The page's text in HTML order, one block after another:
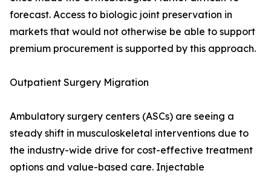
forecast. Access to biologic joint preservation in
markets that would not otherwise be able to support
premium procurement is supported by this approach.
Outpatient Surgery Migration
Ambulatory surgery centers (ASCs) are seeing a
steady shift in musculoskeletal interventions due to
the industry-wide drive for cost-effective treatment
options and value-based care. Injectable